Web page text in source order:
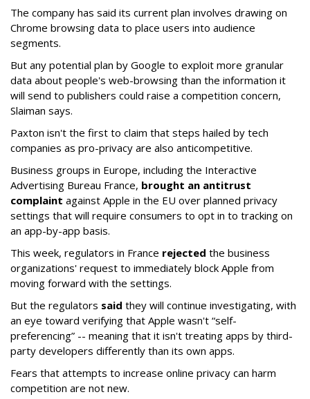
The company has said its current plan involves drawing on
Chrome browsing data to place users into audience
segments.
But any potential plan by Google to exploit more granular
data about people's web-browsing than the information it
will send to publishers could raise a competition concern,
Slaiman says.
Paxton isn't the first to claim that steps hailed by tech
companies as pro-privacy are also anticompetitive.
Business groups in Europe, including the Interactive
Advertising Bureau France, brought an antitrust
complaint against Apple in the EU over planned privacy
settings that will require consumers to opt in to tracking on
an app-by-app basis.
This week, regulators in France rejected the business
organizations' request to immediately block Apple from
moving forward with the settings.
But the regulators said they will continue investigating, with
an eye toward verifying that Apple wasn't “self-
preferencing” -- meaning that it isn't treating apps by third-
party developers differently than its own apps.
Fears that attempts to increase online privacy can harm
competition are not new.